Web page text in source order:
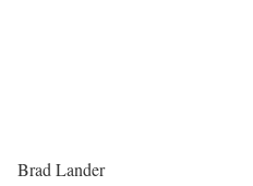
Brad Lander